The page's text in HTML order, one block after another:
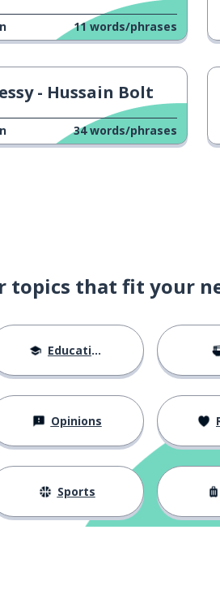
11 words/phrases
- Hussain Bolt
34 words/phrases
topics that fit your
Education
Opinions
Sports